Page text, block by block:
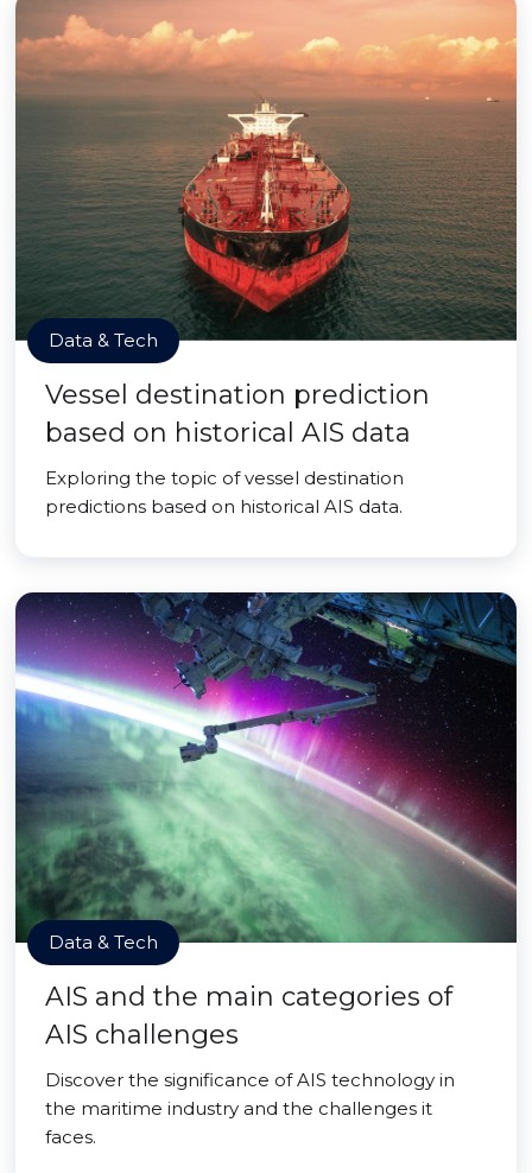
Data & Tech
Vessel destination prediction
based on historical AIS data
Exploring the topic of vessel destination
predictions based on historical AIS data.
Data & Tech
AIS and the main categories of
AIS challenges
Discover the significance of AIS technology in
the maritime industry and the challenges it
faces.